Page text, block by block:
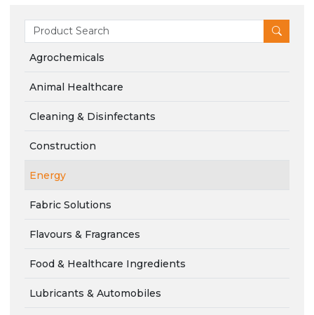
Agrochemicals
Animal Healthcare
Cleaning & Disinfectants
Construction
Energy
Fabric Solutions
Flavours & Fragrances
Food & Healthcare Ingredients
Lubricants & Automobiles